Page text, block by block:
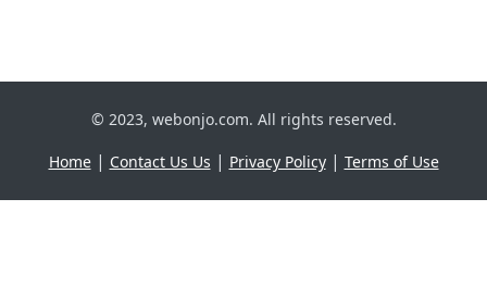
© 2023, webonjo.com. All rights reserved.
Home| Contact Us Us | Privacy Policy| Terms of Use